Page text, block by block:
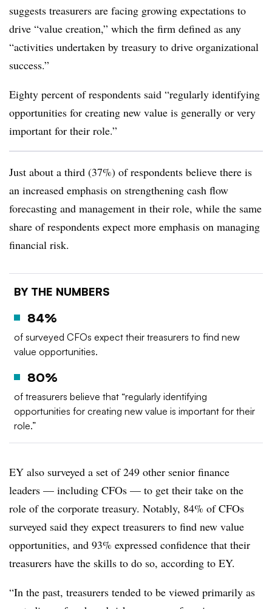
suggests treasurers are facing growing expectations to
drive “value creation,” which the firm defined as any
“activities undertaken by treasury to drive organizational
success.”
Eighty percent of respondents said “regularly identifying
opportunities for creating new value is generally or very
important for their role.”
Just about a third (37%) of respondents believe there is
an increased emphasis on strengthening cash flow
forecasting and management in their role, while the same
share of respondents expect more emphasis on managing
financial risk.
BY THE NUMBERS
84%
of surveyed CFOs expect their treasurers to find new
value opportunities.
80%
of treasurers believe that “regularly identifying
opportunities for creating new value is important for their
role.”
EY also surveyed a set of 249 other senior finance
leaders — including CFOs — to get their take on the
role of the corporate treasury. Notably, 84% of CFOs
surveyed said they expect treasurers to find new value
opportunities, and 93% expressed confidence that their
treasurers have the skills to do so, according to EY.
“In the past, treasurers tended to be viewed primarily as